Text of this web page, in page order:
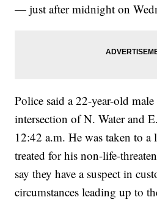
— just after midnight on
Police said a 22-year-old
intersection of N. Water and
12:42 a.m. He was taken to a
treated for his non-life-
say they have a suspect in
circumstances leading up to